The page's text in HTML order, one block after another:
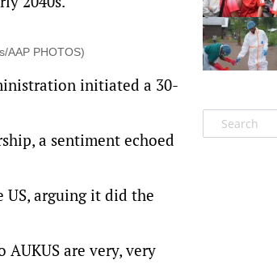
AAP PHOTOS)
initiated a 30-
a sentiment echoed
arguing it did the
are very, very